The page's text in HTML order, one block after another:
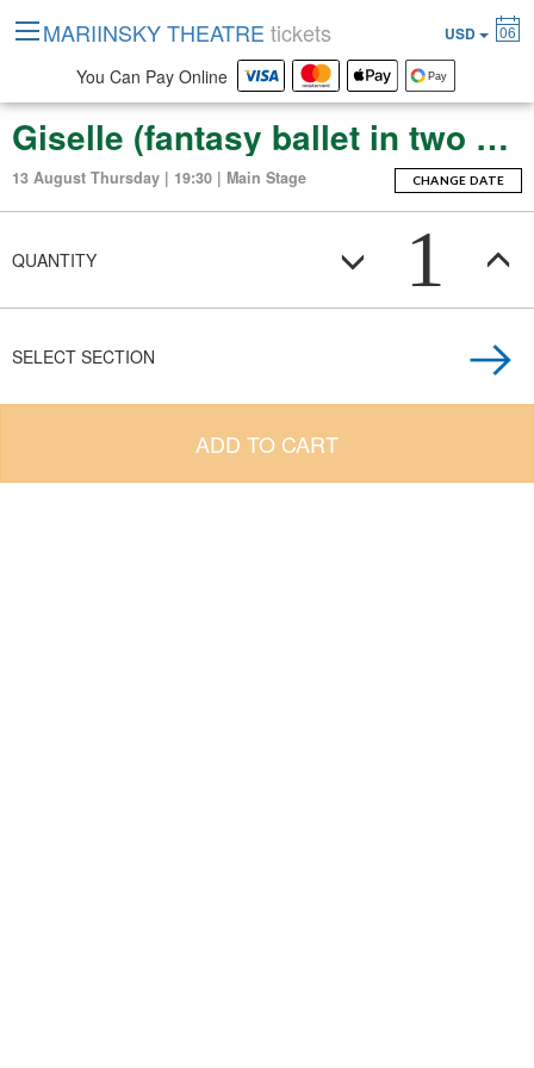
Giselle (fantasy ballet in two acts)
13 August Thursday | 19:30 | Main Stage CHANGE DATE
QUANTITY 1
SELECT SECTION
ADD TO CART
MARIINSKY THEATRE tickets USD 06
You Can Pay Online